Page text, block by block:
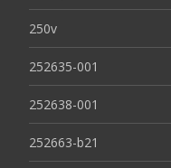
250v
252635-001
252638-001
252663-b21